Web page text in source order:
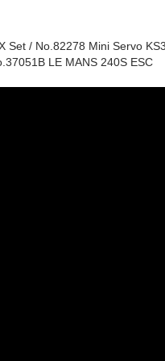
/ No.82278 Mini Servo
LE MANS 240S ESC